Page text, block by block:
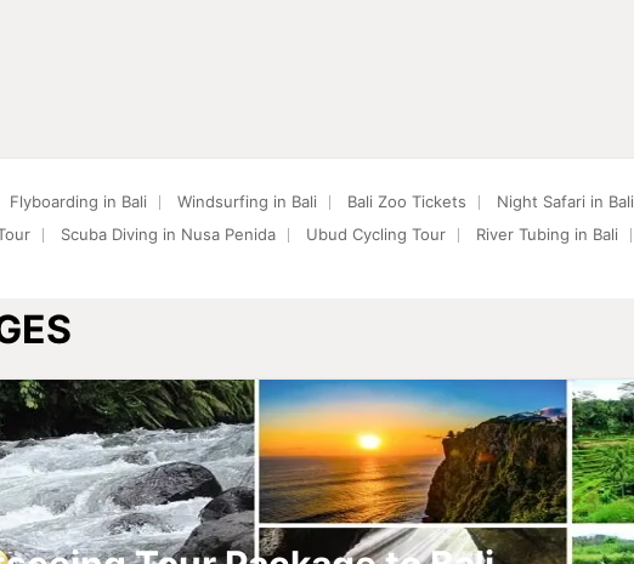
Flyboarding in Bali Windsurfing in Bali Bali Zoo Tickets Night Safari in Bali
Scuba Diving in Nusa Penida Ubud Cycling Tour
River Tubing in Bali